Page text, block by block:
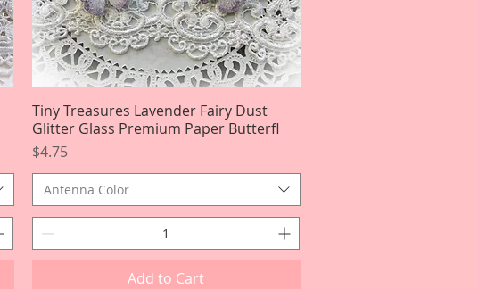
Quick View
Tiny Treasures Lavender Fairy Dust
Glitter Glass Premium Paper Butterfl
Price
$4.75
Antenna Color
Add to Cart